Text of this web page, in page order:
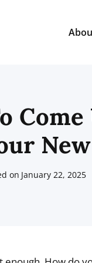
on January 22, 2025